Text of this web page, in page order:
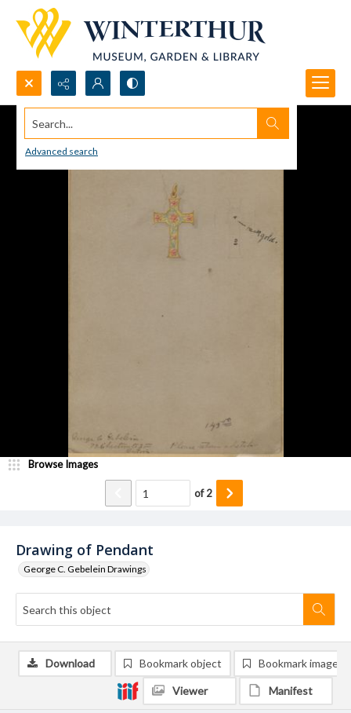
Search...
Advanced search
Drawing of Pendant
George C. Gebelein Drawings
Browse Images
of2
Download Bookmark object Bookmark image
Viewer Manifest